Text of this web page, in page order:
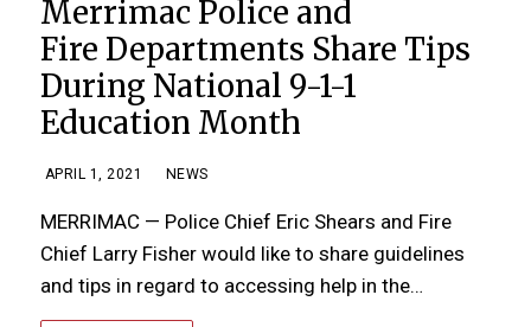
Merrimac Police and
Fire Departments Share Tips
During National 9-1-1
Education Month
APRIL 1, 2021 NEWS
MERRIMAC — Police Chief Eric Shears and Fire
Chief Larry Fisher would like to share guidelines
and tips in regard to accessing help in the…